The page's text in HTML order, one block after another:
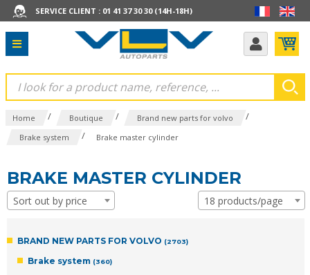
SERVICE CLIENT : 01 41 37 30 30 (14H-18H)
Home / Boutique / Brand new parts for volvo /
Brake system / Brake master cylinder
BRAKE MASTER CYLINDER
Sort out by price 18 products/page
BRAND NEW PARTS FOR VOLVO (2703)
Brake system (360)